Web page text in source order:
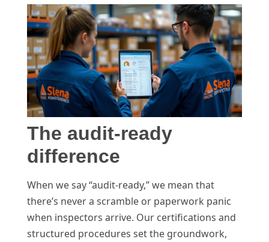
The audit-ready
difference
When we say “audit-ready,” we mean that
there’s never a scramble or paperwork panic
when inspectors arrive. Our certifications and
structured procedures set the groundwork,